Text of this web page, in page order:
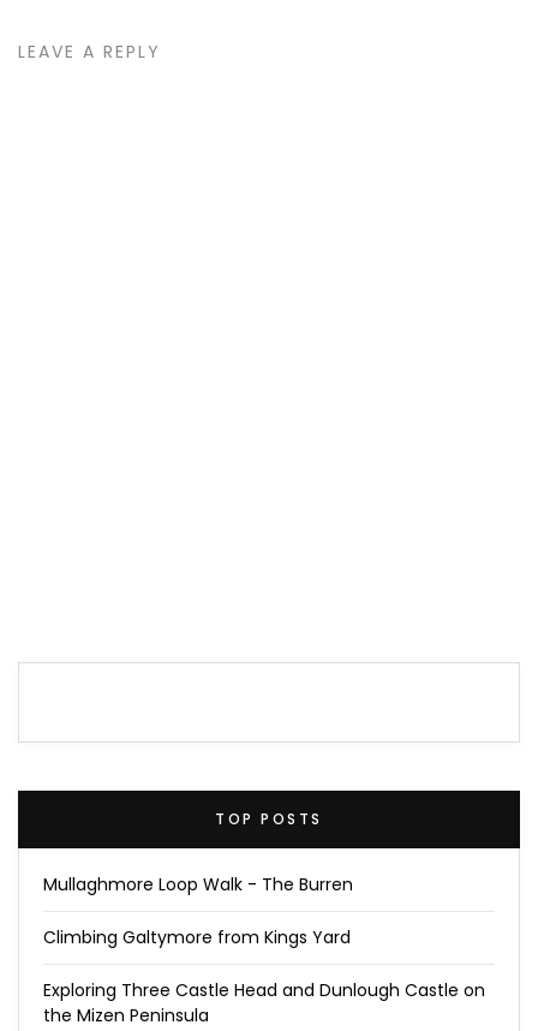
LEAVE A REPLY
TOP POSTS
Mullaghmore Loop Walk - The Burren
Climbing Galtymore from Kings Yard
Exploring Three Castle Head and Dunlough Castle on
the Mizen Peninsula